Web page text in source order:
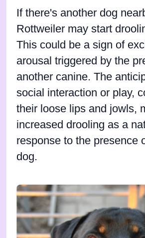
If there's another dog
Rottweiler may start
This could be a sign of
arousal triggered by the
another canine. The
social interaction or play,
their loose lips and jowls,
increased drooling as a
response to the presence
dog.